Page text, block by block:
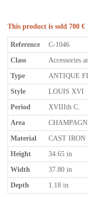
This product is sold 700 €
Reference C-1046
Class Accessories
Type ANTIQUE
Style LOUIS XVI
Period XVIIIth C.
Area
Material CAST IRON
Height 34.65 in
Width 37.80 in
Depth 1.18 in